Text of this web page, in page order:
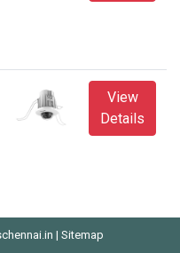
View
Details
| Sitemap